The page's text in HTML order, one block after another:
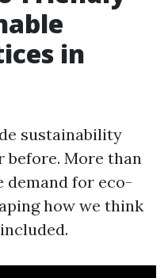
in
sustainability
before. More than
demand for eco-
how we think